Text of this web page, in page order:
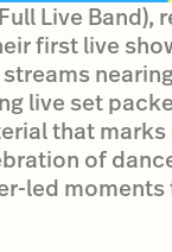
Live Band),
first live
live set
that
of
led